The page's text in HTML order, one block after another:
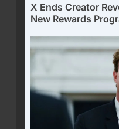
X Ends Creator
New Rewards